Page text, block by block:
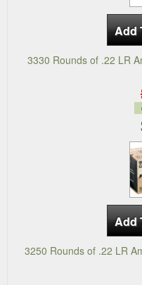
3330 Rounds of .22 LR
3250 Rounds of .22 LR